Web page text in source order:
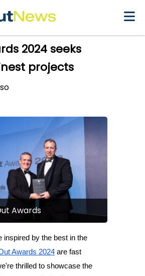
×
2024 seeks
projects
Awards
inspired by the best in the
Awards 2024 are fast
thrilled to showcase the